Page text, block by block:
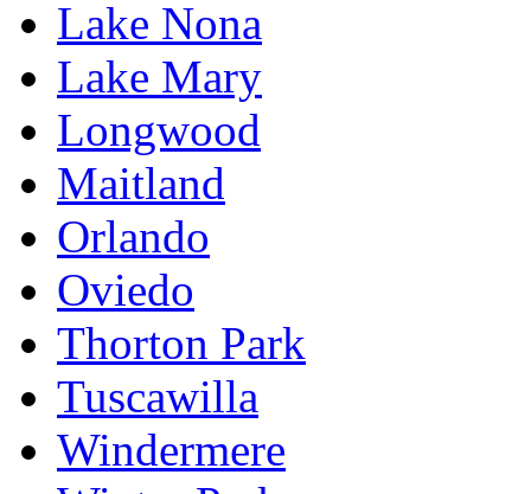
Lake Nona
Lake Mary
Longwood
Maitland
Orlando
Oviedo
Thorton Park
Tuscawilla
Windermere